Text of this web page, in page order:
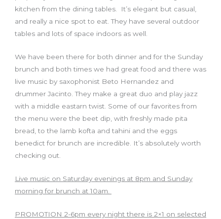
kitchen from the dining tables. It’s elegant but casual,
and really a nice spot to eat. They have several outdoor
tables and lots of space indoors as well.
We have been there for both dinner and for the Sunday
brunch and both times we had great food and there was
live music by saxophonist Beto Hernandez and
drummer Jacinto. They make a great duo and play jazz
with a middle eastarn twist. Some of our favorites from
the menu were the beet dip, with freshly made pita
bread,to the lamb kofta and tahini and the eggs
benedict for brunch are incredible. It’s absolutely worth
checking out.
Live music on Saturday evenings at 8pm and Sunday
morning for brunch at 10am.
PROMOTION 2-6pm every night there is 2×1 on selected